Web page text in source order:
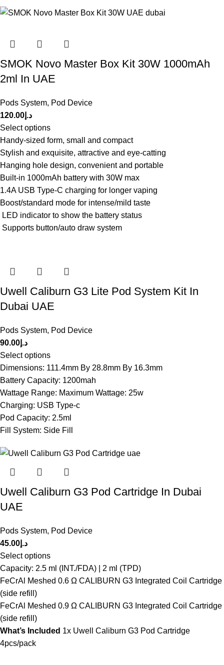
SMOK Novo Master Box Kit 30W 1000mAh
2ml In UAE
Pods System, Pod Device
د.إ 120.00
Select options
Handy-sized form, small and compact
Stylish and exquisite, attractive and eye-catting
Hanging hole design, convenient and portable
Built-in 1000mAh battery with 30W max
1.4A USB Type-C charging for longer vaping
Boost/standard mode for intense/mild taste
LED indicator to show the battery status
Supports button/auto draw system
Uwell Caliburn G3 Lite Pod System Kit In
Dubai UAE
Pods System, Pod Device
د.إ 90.00
Select options
Dimensions: 111.4mm By 28.8mm By 16.3mm
Battery Capacity: 1200mah
Wattage Range: Maximum Wattage: 25w
Charging: USB Type-c
Pod Capacity: 2.5ml
Fill System: Side Fill
Uwell Caliburn G3 Pod Cartridge In Dubai
UAE
Pods System, Pod Device
د.إ 45.00
Select options
Capacity: 2.5 ml (INT./FDA) | 2 ml (TPD)
FeCrAl Meshed 0.6 Ω CALIBURN G3 Integrated Coil Cartridge
(side refill)
FeCrAl Meshed 0.9 Ω CALIBURN G3 Integrated Coil Cartridge
(side refill)
What’s Included 1x Uwell Caliburn G3 Pod Cartridge
4pcs/pack